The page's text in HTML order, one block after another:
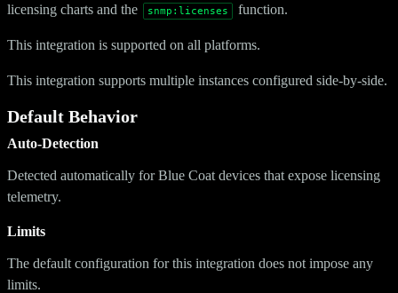
licensing charts and the
snmp:licenses function.
This integration is supported on all platforms.
This integration supports multiple instances configured side-by-side.
Default Behavior
Auto-Detection
Detected automatically for Blue Coat devices that expose licensing
telemetry.
Limits
The default configuration for this integration does not impose any
limits.